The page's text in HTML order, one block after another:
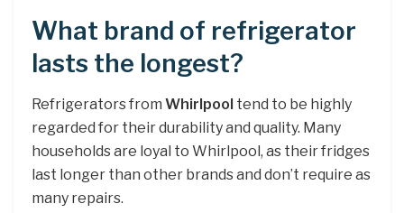
What brand of refrigerator
lasts the longest?
Refrigerators from Whirlpool tend to be highly
regarded for their durability and quality. Many
households are loyal to Whirlpool, as their fridges
last longer than other brands and don’t require as
many repairs.